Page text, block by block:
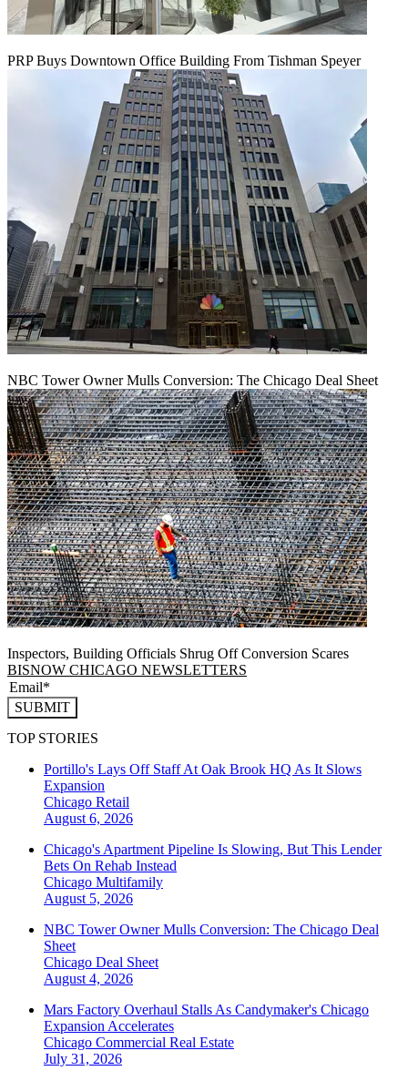
PRP Buys Downtown Office Building From Tishman Speyer
NBC Tower Owner Mulls Conversion: The Chicago Deal Sheet
Inspectors, Building Officials Shrug Off Conversion Scares
BISNOW CHICAGO NEWSLETTERS
SUBMIT
TOP STORIES
Portillo's Lays Off Staff At Oak Brook HQ As It Slows
Expansion
Chicago Retail
August 6, 2026
Chicago's Apartment Pipeline Is Slowing, But This Lender
Bets On Rehab Instead
Chicago Multifamily
August 5, 2026
NBC Tower Owner Mulls Conversion: The Chicago Deal
Sheet
Chicago Deal Sheet
August 4, 2026
Mars Factory Overhaul Stalls As Candymaker's Chicago
Expansion Accelerates
Chicago Commercial Real Estate
July 31, 2026